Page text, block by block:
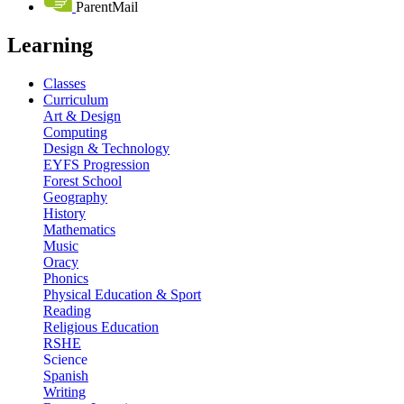
ParentMail
Learning
Classes
Curriculum
Art & Design
Computing
Design & Technology
EYFS Progression
Forest School
Geography
History
Mathematics
Music
Oracy
Phonics
Physical Education & Sport
Reading
Religious Education
RSHE
Science
Spanish
Writing